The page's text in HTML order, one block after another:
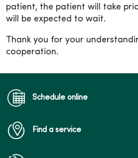
patient, the patient will take
will be expected to wait.
Thank you for your
cooperation.
Schedule online
Find a service